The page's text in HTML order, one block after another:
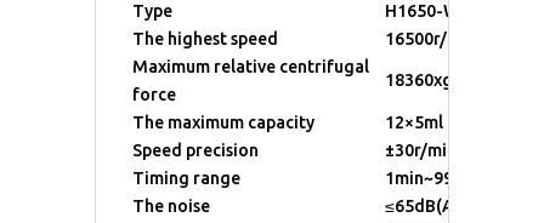
Type
H1650-W
The highest speed
16500r/min
Maximum relative centrifugal
force
18360xg
The maximum capacity
12×5ml
Speed precision
±30r/min
Timing range
1min~99min
The noise
≤65dB(A)